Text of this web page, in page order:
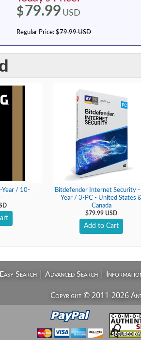
$79.99 USD
Regular Price: $79.99 USD
Year / 10-
Bitdefender Internet Security
Year / 3-PC - United States
Canada
$79.99 USD
Add to Cart
Easy Search| Advanced Search|
Copyright © 2011-2026